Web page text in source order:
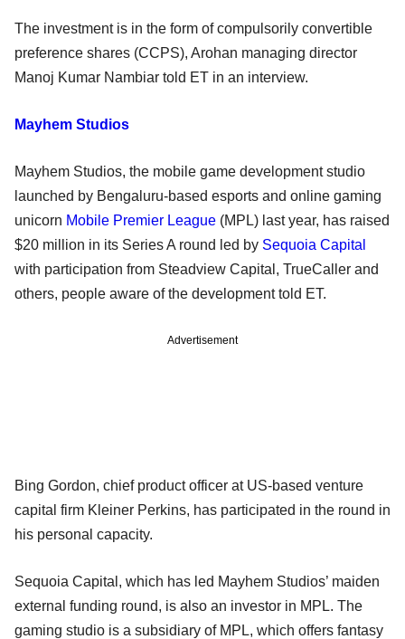
The investment is in the form of compulsorily convertible
preference shares (CCPS), Arohan managing director
Manoj Kumar Nambiar told ET in an interview.
Mayhem Studios
Mayhem Studios, the mobile game development studio
launched by Bengaluru-based esports and online gaming
unicorn Mobile Premier League (MPL) last year, has raised
$20 million in its Series A round led by Sequoia Capital
with participation from Steadview Capital, TrueCaller and
others, people aware of the development told ET.
Advertisement
Bing Gordon, chief product officer at US-based venture
capital firm Kleiner Perkins, has participated in the round in
his personal capacity.
Sequoia Capital, which has led Mayhem Studios’ maiden
external funding round, is also an investor in MPL. The
gaming studio is a subsidiary of MPL, which offers fantasy